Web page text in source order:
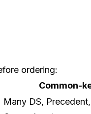
ordering:
Common-
Many DS,